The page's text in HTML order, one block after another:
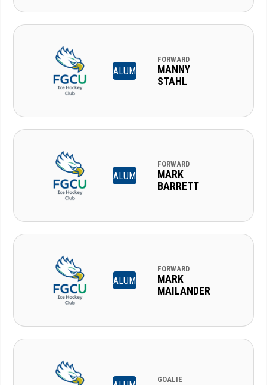
ALUM
FORWARD
MANNY
STAHL
ALUM
FORWARD
MARK
BARRETT
ALUM
FORWARD
MARK
MAILANDER
GOALIE